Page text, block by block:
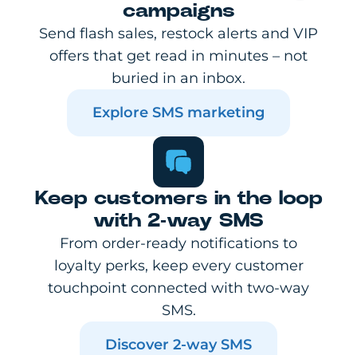
campaigns
Send flash sales, restock alerts and VIP
offers that get read in minutes – not
buried in an inbox.
Explore SMS marketing
Keep customers in the loop
with 2-way SMS
From order-ready notifications to
loyalty perks, keep every customer
touchpoint connected with two-way
SMS.
Discover 2-way SMS